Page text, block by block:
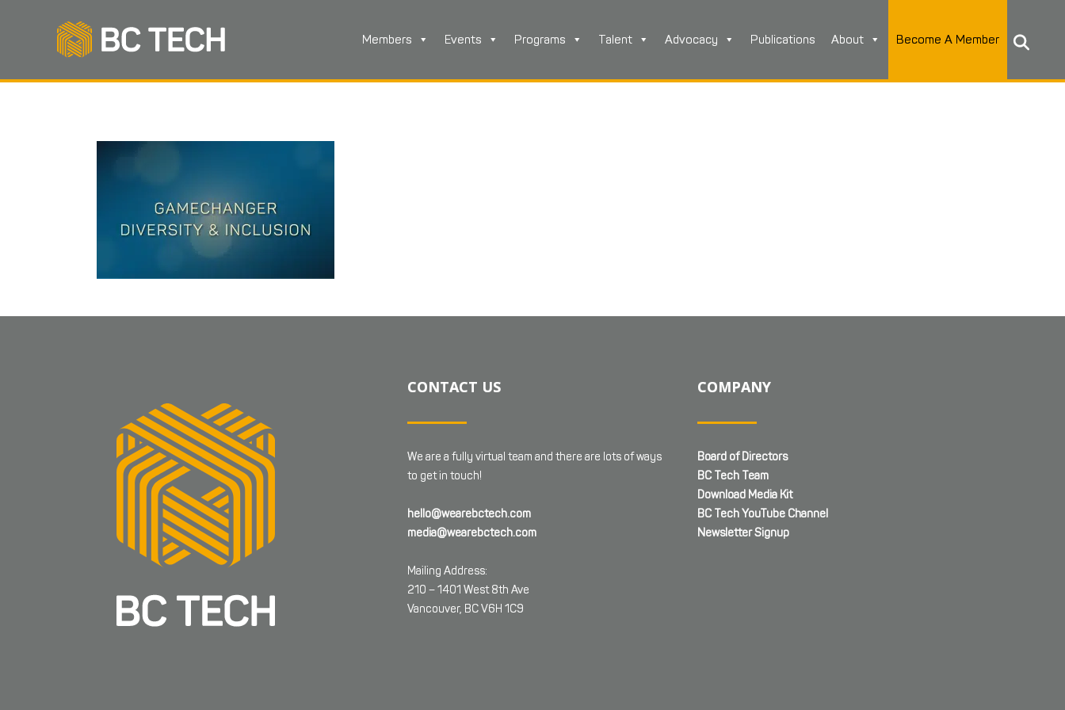
Members Events Programs Talent Advocacy Publications About Become A Member
CONTACT US
We are a fully virtual team and there are lots of ways
to get in touch!
hello@wearebctech.com
media@wearebctech.com
Mailing Address:
210 – 1401 West 8th Ave
Vancouver, BC V6H 1C9
COMPANY
Board of Directors
BC Tech Team
Download Media Kit
BC Tech YouTube Channel
Newsletter Signup